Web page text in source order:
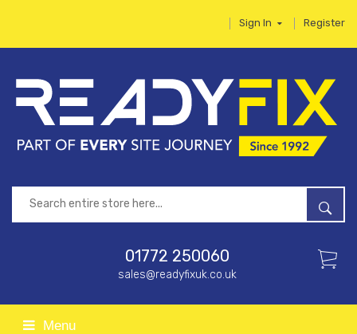
Sign In Register
01772 250060
sales@readyfixuk.co.uk
Menu